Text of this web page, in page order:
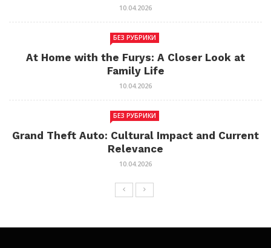
10.04.2026
БЕЗ РУБРИКИ
At Home with the Furys: A Closer Look at
Family Life
10.04.2026
БЕЗ РУБРИКИ
Grand Theft Auto: Cultural Impact and Current
Relevance
10.04.2026